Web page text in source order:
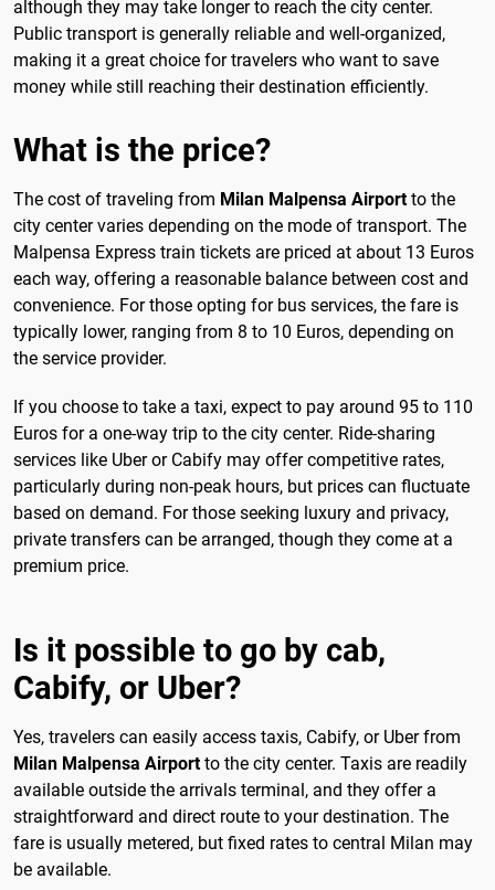
although they may take longer to reach the city center.
Public transport is generally reliable and well-organized,
making it a great choice for travelers who want to save
money while still reaching their destination efficiently.
What is the price?
The cost of traveling from Milan Malpensa Airportto the
city center varies depending on the mode of transport. The
Malpensa Express train tickets are priced at about 13 Euros
each way, offering a reasonable balance between cost and
convenience. For those opting for bus services, the fare is
typically lower, ranging from 8 to 10 Euros, depending on
the service provider.
If you choose to take a taxi, expect to pay around 95 to 110
Euros for a one-way trip to the city center. Ride-sharing
services like Uber or Cabify may offer competitive rates,
particularly during non-peak hours, but prices can fluctuate
based on demand. For those seeking luxury and privacy,
private transfers can be arranged, though they come at a
premium price.
Is it possible to go by cab,
Cabify, or Uber?
Yes, travelers can easily access taxis, Cabify, or Uber from
Milan Malpensa Airportto the city center. Taxis are readily
available outside the arrivals terminal, and they offer a
straightforward and direct route to your destination. The
fare is usually metered, but fixed rates to central Milan may
be available.